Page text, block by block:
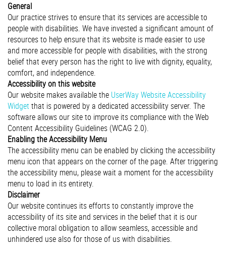
General
Our practice strives to ensure that its services are accessible to
people with disabilities. We have invested a significant amount of
resources to help ensure that its website is made easier to use
and more accessible for people with disabilities, with the strong
belief that every person has the right to live with dignity, equality,
comfort, and independence.
Accessibility on this website
Our website makes available the UserWay Website Accessibility
Widget that is powered by a dedicated accessibility server. The
software allows our site to improve its compliance with the Web
Content Accessibility Guidelines (WCAG 2.0).
Enabling the Accessibility Menu
The accessibility menu can be enabled by clicking the accessibility
menu icon that appears on the corner of the page. After triggering
the accessibility menu, please wait a moment for the accessibility
menu to load in its entirety.
Disclaimer
Our website continues its efforts to constantly improve the
accessibility of its site and services in the belief that it is our
collective moral obligation to allow seamless, accessible and
unhindered use also for those of us with disabilities.